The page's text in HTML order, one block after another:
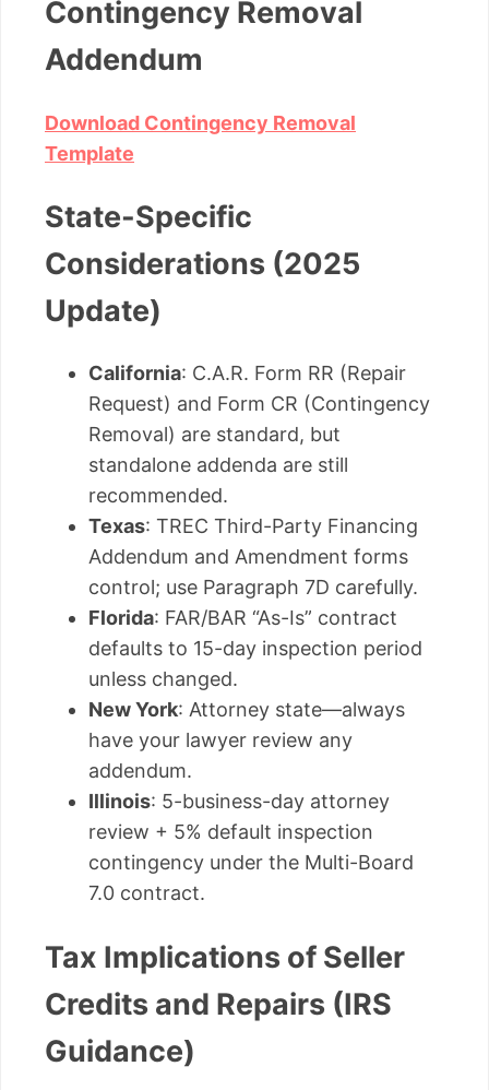
Contingency Removal
Addendum
Download Contingency Removal
Template
State-Specific
Considerations (2025
Update)
California: C.A.R. Form RR (Repair
Request) and Form CR (Contingency
Removal) are standard, but
standalone addenda are still
recommended.
Texas: TREC Third-Party Financing
Addendum and Amendment forms
control; use Paragraph 7D carefully.
Florida: FAR/BAR “As-Is” contract
defaults to 15-day inspection period
unless changed.
New York: Attorney state—always
have your lawyer review any
addendum.
Illinois: 5-business-day attorney
review + 5% default inspection
contingency under the Multi-Board
7.0 contract.
Tax Implications of Seller
Credits and Repairs (IRS
Guidance)